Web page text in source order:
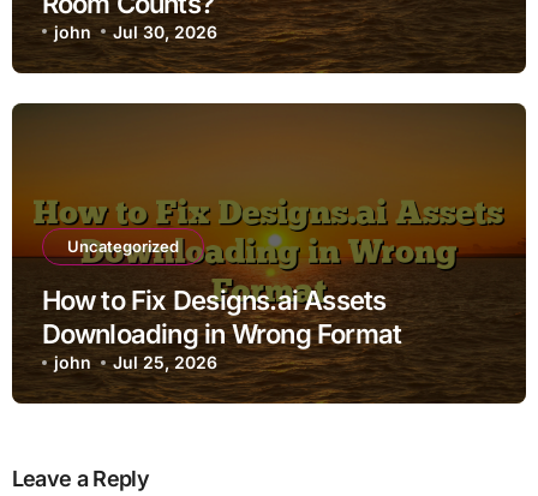
john Jul 30, 2026
Uncategorized
How to Fix Designs.ai Assets
Downloading in Wrong Format
john Jul 25, 2026
Leave a Reply